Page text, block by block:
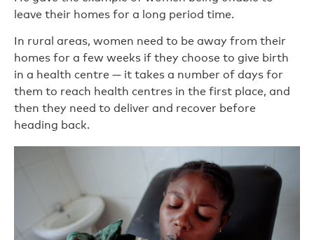
leave their homes for a long period time.
In rural areas, women need to be away from their
homes for a few weeks if they choose to give birth
in a health centre — it takes a number of days for
them to reach health centres in the first place, and
then they need to deliver and recover before
heading back.